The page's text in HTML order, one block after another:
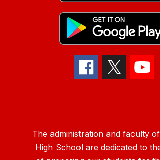
The administration and faculty
High School are dedicated to